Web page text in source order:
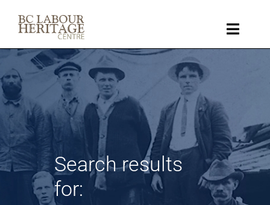
content
Toggle
Collection
Key Topics
About
Get Involved
Search results
for: